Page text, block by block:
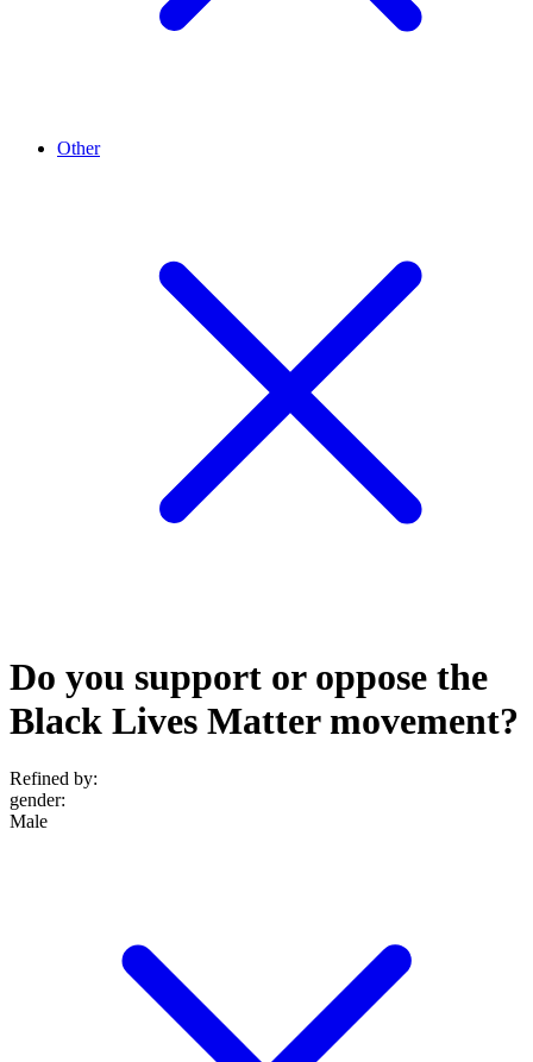
Other
Do you support or oppose the
Black Lives Matter movement?
Refined by:
gender:
Male